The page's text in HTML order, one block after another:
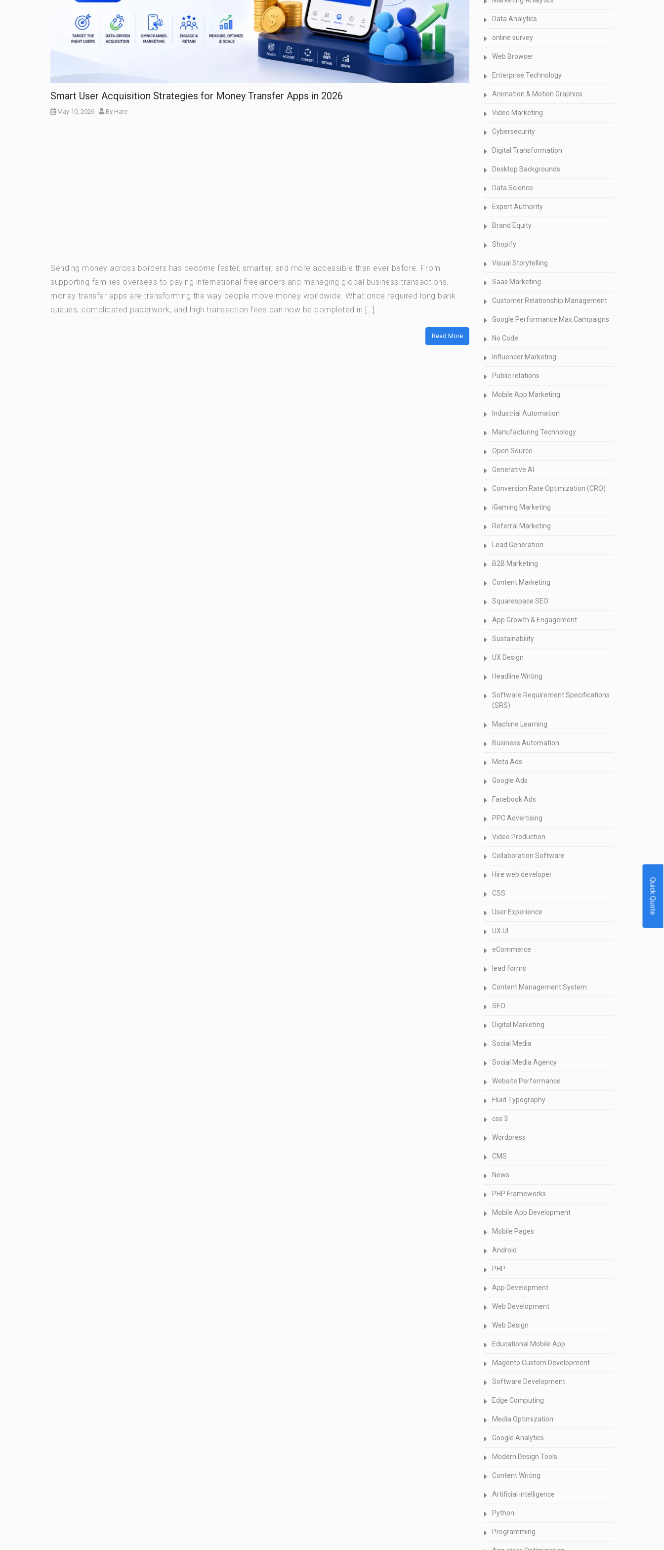
Smart User Acquisition Strategies for Money Transfer Apps in 2026
May 10, 2026 By Hare
Sending money across borders has become faster, smarter, and more accessible than ever before. From
supporting families overseas to paying international freelancers and managing global business transactions,
money transfer apps are transforming the way people move money worldwide. What once required long bank
queues, complicated paperwork, and high transaction fees can now be completed in […]
Read More
Data Analytics
online survey
Web Browser
Enterprise Technology
Animation & Motion Graphics
Video Marketing
Cybersecurity
Digital Transformation
Desktop Backgrounds
Data Science
Expert Authority
Brand Equity
Shopify
Visual Storytelling
Saas Marketing
Customer Relationship Management
Google Performance Max Campaigns
No Code
Influencer Marketing
Public relations
Mobile App Marketing
Industrial Automation
Manufacturing Technology
Open Source
Generative AI
Conversion Rate Optimization (CRO)
iGaming Marketing
Referral Marketing
Lead Generation
B2B Marketing
Content Marketing
Squarespace SEO
App Growth & Engagement
Sustainability
UX Design
Headline Writing
Software Requirement Specifications
(SRS)
Machine Learning
Business Automation
Meta Ads
Google Ads
Facebook Ads
PPC Advertising
Video Production
Collaboration Software
Hire web developer
CSS
User Experience
UX UI
eCommerce
lead forms
Content Management System
SEO
Digital Marketing
Social Media
Social Media Agency
Website Performance
Fluid Typography
css 3
Wordpress
CMS
News
PHP Frameworks
Mobile App Development
Mobile Pages
Android
PHP
App Development
Web Development
Web Design
Educational Mobile App
Magento Custom Development
Software Development
Edge Computing
Media Optimization
Google Analytics
Modern Design Tools
Content Writing
Artificial intelligence
Python
Programming
Quick Quote